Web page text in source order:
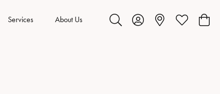
Services About Us
Toggle Search Menu
Toggle My Account Menu
Toggle My